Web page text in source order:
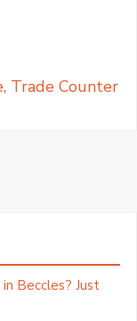
, Trade Counter
Beccles? Just